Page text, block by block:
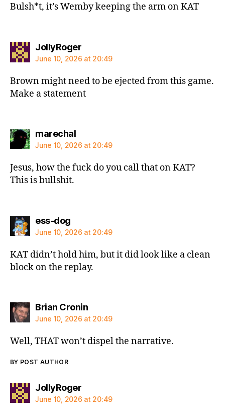
Bulsh*t, it’s Wemby keeping the arm on KAT
JollyRogersays:
June 10, 2026 at 20:49
Brown might need to be ejected from this game.
Make a statement
marechalsays:
June 10, 2026 at 20:49
Jesus, how the fuck do you call that on KAT?
This is bullshit.
ess-dogsays:
June 10, 2026 at 20:49
KAT didn’t hold him, but it did look like a clean
block on the replay.
Brian Croninsays:
June 10, 2026 at 20:49
Well, THAT won’t dispel the narrative.
BY POST AUTHOR
JollyRogersays:
June 10, 2026 at 20:49